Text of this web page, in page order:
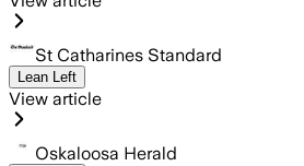
St Catharines Standard
Lean Left
View article
Oskaloosa Herald